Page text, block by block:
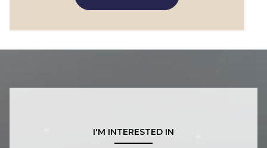
I'M INTERESTED IN